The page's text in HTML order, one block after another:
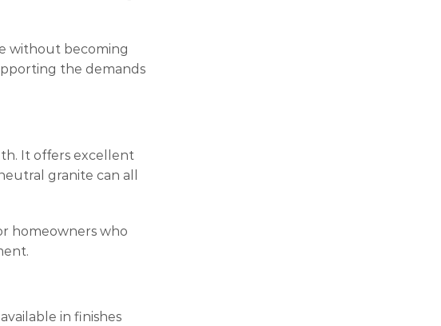
without becoming
the demands
It offers excellent
granite can all
homeowners who
in finishes